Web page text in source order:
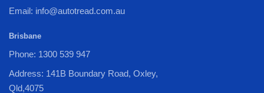
Email: info@autotread.com.au
Brisbane
Phone: 1300 539 947
Address: 141B Boundary Road, Oxley,
Qld,4075